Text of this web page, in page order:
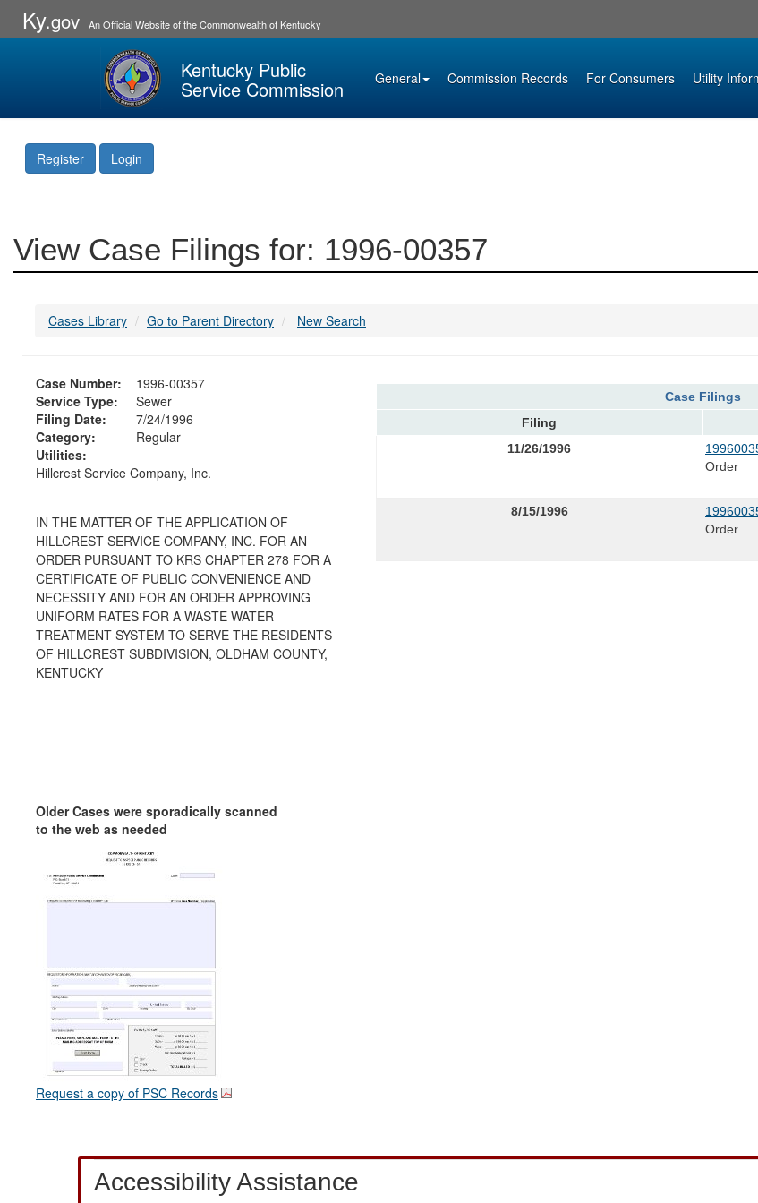
Ky.gov An Official Website of the Commonwealth of Kentucky
Kentucky Public
Service Commission General Commission Records For Consumers Utility
Register Login
View Case Filings for: 1996-00357
Cases Library Go to Parent Directory New Search
Case Number:
1996-00357
Service Type:
Sewer
Filing Date:
7/24/1996
Category:
Regular
Utilities:
Hillcrest Service Company, Inc.
IN THE MATTER OF THE APPLICATION OF
HILLCREST SERVICE COMPANY, INC. FOR AN
ORDER PURSUANT TO KRS CHAPTER 278 FOR A
CERTIFICATE OF PUBLIC CONVENIENCE AND
NECESSITY AND FOR AN ORDER APPROVING
UNIFORM RATES FOR A WASTE WATER
TREATMENT SYSTEM TO SERVE THE RESIDENTS
OF HILLCREST SUBDIVISION, OLDHAM COUNTY,
KENTUCKY
Older Cases were sporadically scanned
to the web as needed
Request a copy of PSC Records
Case Filings
Filing
11/26/1996
Order
8/15/1996
Order
Accessibility Assistance